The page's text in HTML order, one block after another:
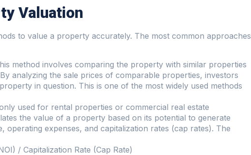
Valuation
to value a property accurately. The most common approaches
method involves comparing the property with similar properties
analyzing the sale prices of comparable properties, investors
in question. This is one of the most widely used methods
used for rental properties or commercial real estate
the value of a property based on its potential to generate
operating expenses, and capitalization rates (cap rates). The
/ Capitalization Rate (Cap Rate)